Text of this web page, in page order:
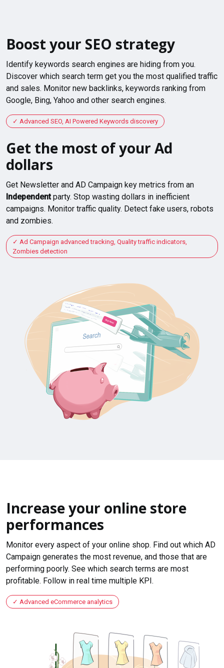
Boost your SEO strategy
Identify keywords search engines are hiding from you.
Discover which search term get you the most qualified traffic
and sales. Monitor new backlinks, keywords ranking from
Google, Bing, Yahoo and other search engines.
Advanced SEO, AI Powered Keywords discovery
Get the most of your Ad
dollars
Get Newsletter and AD Campaign key metrics from an
Independentparty. Stop wasting dollars in inefficient
campaigns. Monitor traffic quality. Detect fake users, robots
and zombies.
Ad Campaign advanced tracking, Quality traffic indicators,
Zombies detection
Increase your online store
performances
Monitor every aspect of your online shop. Find out which AD
Campaign generates the most revenue, and those that are
performing poorly. See which search terms are most
profitable. Follow in real time multiple KPI.
Advanced eCommerce analytics